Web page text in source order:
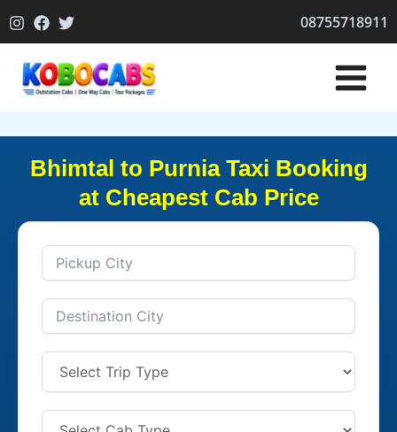
to
08755718911
Bhimtal to Purnia Taxi Booking
at Cheapest Cab Price